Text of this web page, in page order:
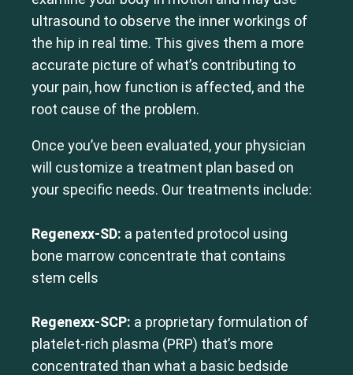
ultrasound to observe the inner workings of
the hip in real time. This gives them a more
accurate picture of what’s contributing to
your pain, how function is affected, and the
root cause of the problem.
Once you’ve been evaluated, your physician
will customize a treatment plan based on
your specific needs. Our treatments include:
Regenexx-SD: a patented protocol using
bone marrow concentrate that contains
stem cells
Regenexx-SCP: a proprietary formulation of
platelet-rich plasma (PRP) that’s more
concentrated than what a basic bedside